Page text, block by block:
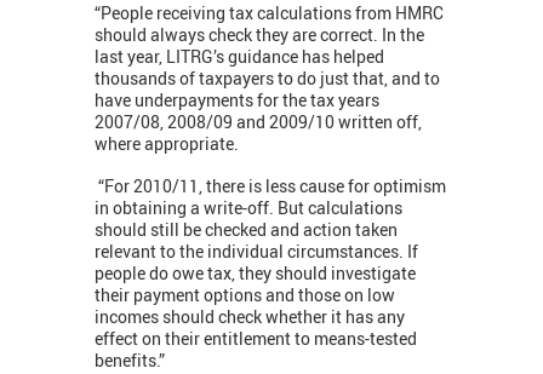
“People receiving tax calculations from HMRC
should always check they are correct. In the
last year, LITRG’s guidance has helped
thousands of taxpayers to do just that, and to
have underpayments for the tax years
2007/08, 2008/09 and 2009/10 written off,
where appropriate.
“For 2010/11, there is less cause for optimism
in obtaining a write-off. But calculations
should still be checked and action taken
relevant to the individual circumstances. If
people do owe tax, they should investigate
their payment options and those on low
incomes should check whether it has any
effect on their entitlement to means-tested
benefits.”